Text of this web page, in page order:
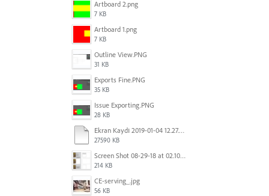
Artboard 2.png
7 KB
Artboard 1.png
7 KB
Outline View.PNG
31 KB
Exports Fine.PNG
35 KB
Issue Exporting.PNG
28 KB
Ekran Kaydı 2019-01-04 12.27.16s2.mov
27590 KB
Screen Shot 08-29-18 at 02.10 PM 001.PNG
214 KB
CE-serving_.jpg
56 KB